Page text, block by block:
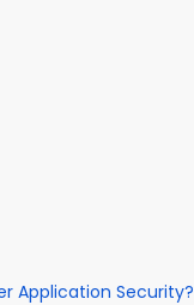
Application Security?